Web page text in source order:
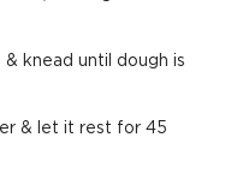
knead until dough is
& let it rest for 45